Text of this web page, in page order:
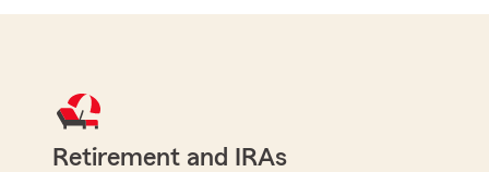
Retirement and IRAs